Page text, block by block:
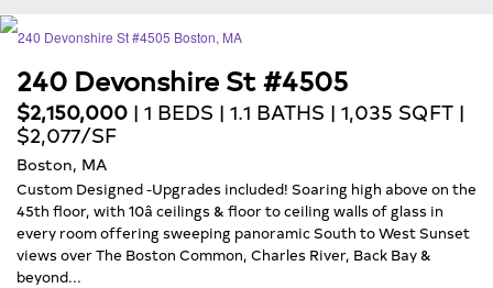
240 Devonshire St #4505
$2,150,000 | 1 BEDS | 1.1 BATHS | 1,035 SQFT |
$2,077/SF
Boston, MA
Custom Designed -Upgrades included! Soaring high above on the
45th floor, with 10â ceilings & floor to ceiling walls of glass in
every room offering sweeping panoramic South to West Sunset
views over The Boston Common, Charles River, Back Bay &
beyond...